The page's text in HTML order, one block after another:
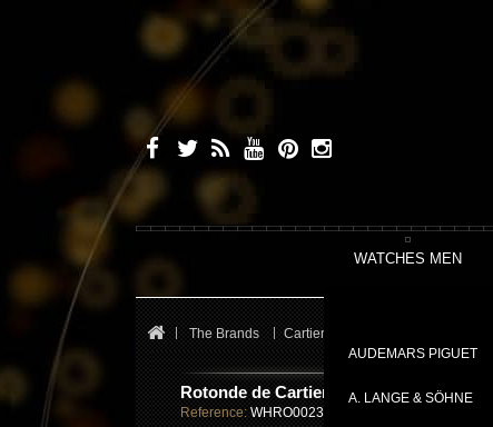
WATCHES MEN
AUDEMARS PIGUET
A. LANGE & SÖHNE
The Brands Cartier
Rotonde de Cartier Minute Repeater
Reference: WHRO0023